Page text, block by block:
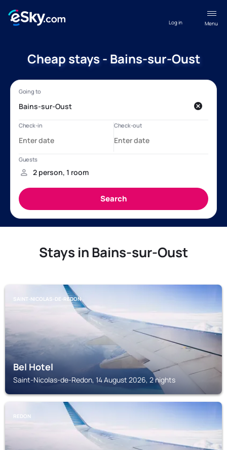
Menu
Log in
Cheap stays - Bains-sur-Oust
Stays in Bains-sur-Oust
SAINT-NICOLAS-DE-REDON
Bel Hotel
Saint-Nicolas-de-Redon, 14 August 2026, 2 nights
REDON